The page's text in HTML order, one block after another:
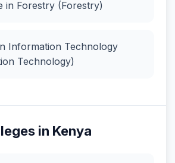
in Forestry (Forestry)
Information Technology
Technology)
in Kenya